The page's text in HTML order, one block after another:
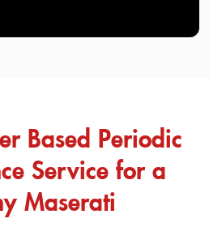
Based Periodic
Service for a
Maserati